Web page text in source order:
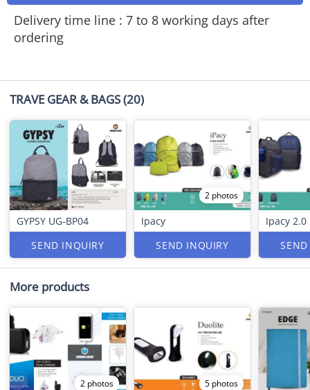
Delivery time line : 7 to 8 working days after
ordering
TRAVE GEAR & BAGS(20)
GYPSY UG-BP04
SEND INQUIRY
2 photos
Ipacy
SEND INQUIRY
Ipacy 2.0
More products
2 photos 5 photos